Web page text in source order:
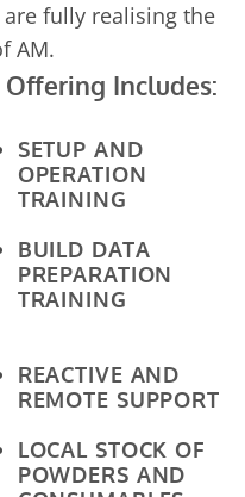
fully realising the
AM.
Includes:
SETUP AND
OPERATION
TRAINING
BUILD DATA
PREPARATION
TRAINING
REACTIVE AND
REMOTE SUPPORT
LOCAL STOCK OF
POWDERS AND